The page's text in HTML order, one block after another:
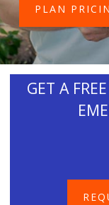
PLAN
GET A